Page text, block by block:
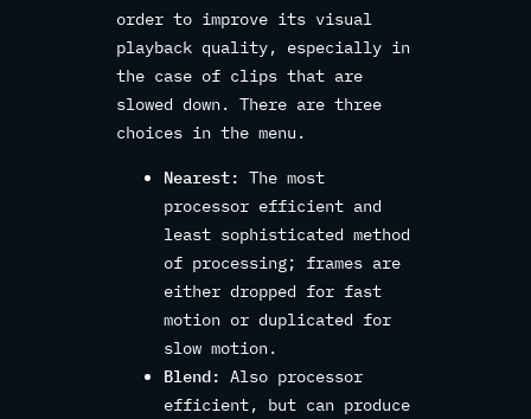
order to improve its visual
playback quality, especially in
the case of clips that are
slowed down. There are three
choices in the menu.
Nearest: The most
processor efficient and
least sophisticated method
of processing; frames are
either dropped for fast
motion or duplicated for
slow motion.
Blend: Also processor
efficient, but can produce